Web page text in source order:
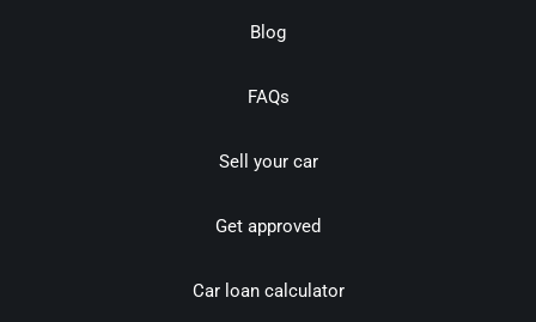
Blog
FAQs
Sell your car
Get approved
Car loan calculator